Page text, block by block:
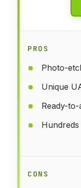
PROS
Photo-
Unique
Ready-to-
CONS